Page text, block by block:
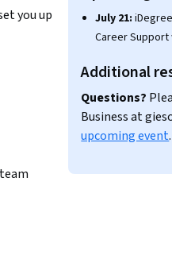
you up
July 21:
Career
Additional
Questions?
Business at
upcoming event.